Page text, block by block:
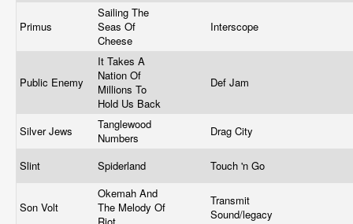
Primus
Sailing The
Seas Of
Cheese
Interscope
Public Enemy
It Takes A
Nation Of
Millions To
Hold Us Back
Def Jam
Silver Jews
Tanglewood
Numbers
Drag City
Slint Spiderland Touch 'n Go
Son Volt
Okemah And
The Melody Of
Transmit
Sound/legacy